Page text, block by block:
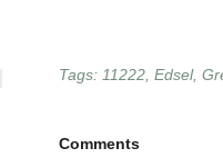
Tags: 11222 Edsel,
Comments